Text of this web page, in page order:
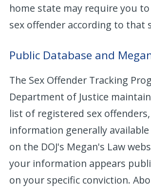
home state may require you
sex offender according to that
Public Database and
The Sex Offender Tracking
Department of Justice
list of registered sex
information generally
on the DOJ's Megan's Law
your information appears
on your specific conviction.